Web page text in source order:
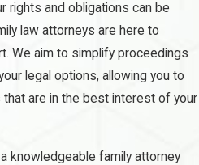
rights and obligations can be
law attorneys are here to
We aim to simplify proceedings
legal options, allowing you to
are in the best interest of your
knowledgeable family attorney